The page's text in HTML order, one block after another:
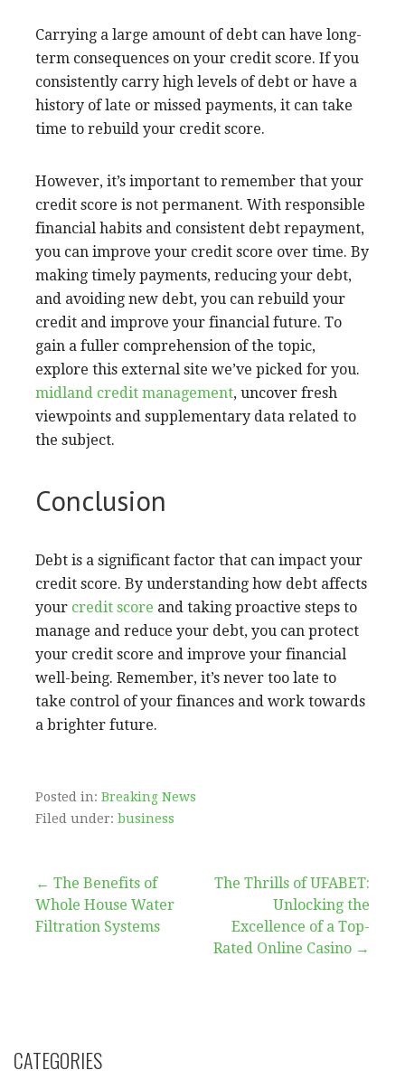
Carrying a large amount of debt can have long-
term consequences on your credit score. If you
consistently carry high levels of debt or have a
history of late or missed payments, it can take
time to rebuild your credit score.
However, it’s important to remember that your
credit score is not permanent. With responsible
financial habits and consistent debt repayment,
you can improve your credit score over time. By
making timely payments, reducing your debt,
and avoiding new debt, you can rebuild your
credit and improve your financial future. To
gain a fuller comprehension of the topic,
explore this external site we’ve picked for you.
midland credit management, uncover fresh
viewpoints and supplementary data related to
the subject.
Conclusion
Debt is a significant factor that can impact your
credit score. By understanding how debt affects
your credit score and taking proactive steps to
manage and reduce your debt, you can protect
your credit score and improve your financial
well-being. Remember, it’s never too late to
take control of your finances and work towards
a brighter future.
Posted in: Breaking News
Filed under: business
Post
navigation
← The Benefits of
Whole House Water
Filtration Systems
The Thrills of UFABET:
Unlocking the
Excellence of a Top-
Rated Online Casino →
CATEGORIES